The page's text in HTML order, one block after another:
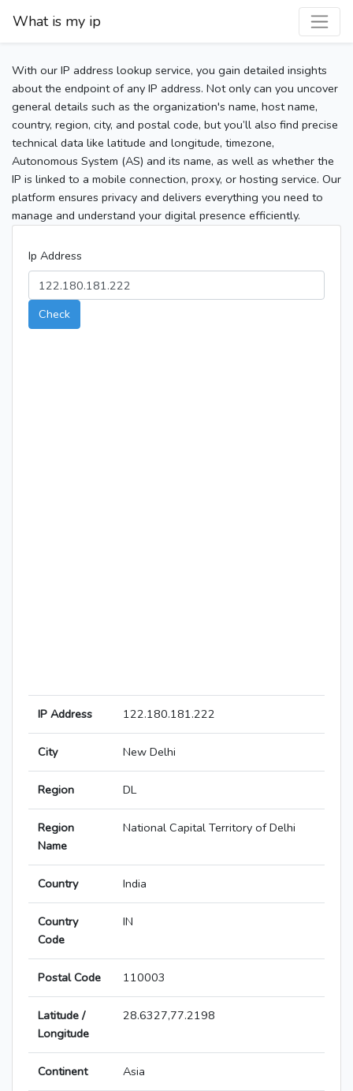
What is my ip
With our IP address lookup service, you gain detailed insights
about the endpoint of any IP address. Not only can you uncover
general details such as the organization's name, host name,
country, region, city, and postal code, but you’ll also find precise
technical data like latitude and longitude, timezone,
Autonomous System (AS) and its name, as well as whether the
IP is linked to a mobile connection, proxy, or hosting service. Our
platform ensures privacy and delivers everything you need to
manage and understand your digital presence efficiently.
Ip Address
Check
IP Address 122.180.181.222
City New Delhi
Region DL
Region
Name
National Capital Territory of Delhi
Country India
Country
Code
IN
Postal Code 110003
Latitude /
Longitude
28.6327,77.2198
Continent Asia